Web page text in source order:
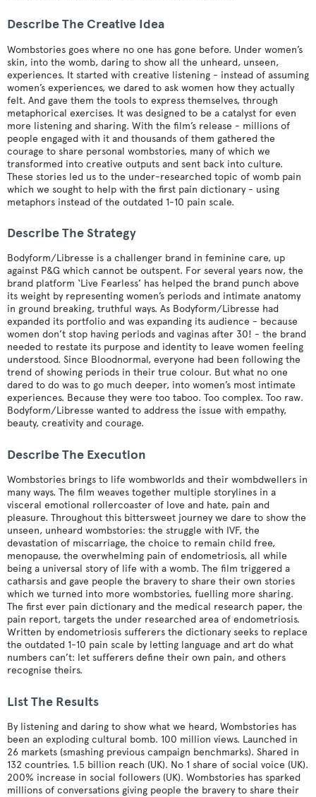
Describe The Creative Idea
Wombstories goes where no one has gone before. Under women’s
skin, into the womb, daring to show all the unheard, unseen,
experiences. It started with creative listening - instead of assuming
women’s experiences, we dared to ask women how they actually
felt. And gave them the tools to express themselves, through
metaphorical exercises. It was designed to be a catalyst for even
more listening and sharing. With the film’s release - millions of
people engaged with it and thousands of them gathered the
courage to share personal wombstories, many of which we
transformed into creative outputs and sent back into culture.
These stories led us to the under-researched topic of womb pain
which we sought to help with the first pain dictionary - using
metaphors instead of the outdated 1-10 pain scale.
Describe The Strategy
Bodyform/Libresse is a challenger brand in feminine care, up
against P&G which cannot be outspent. For several years now, the
brand platform ‘Live Fearless’ has helped the brand punch above
its weight by representing women’s periods and intimate anatomy
in ground breaking, truthful ways. As Bodyform/Libresse had
expanded its portfolio and was expanding its audience - because
women don’t stop having periods and vaginas after 30! - the brand
needed to restate its purpose and identity to leave women feeling
understood. Since Bloodnormal, everyone had been following the
trend of showing periods in their true colour. But what no one
dared to do was to go much deeper, into women’s most intimate
experiences. Because they were too taboo. Too complex. Too raw.
Bodyform/Libresse wanted to address the issue with empathy,
beauty, creativity and courage.
Describe The Execution
Wombstories brings to life wombworlds and their wombdwellers in
many ways. The film weaves together multiple storylines in a
visceral emotional rollercoaster of love and hate, pain and
pleasure. Throughout this bittersweet journey we dare to show the
unseen, unheard wombstories: the struggle with IVF, the
devastation of miscarriage, the choice to remain child free,
menopause, the overwhelming pain of endometriosis, all while
being a universal story of life with a womb. The film triggered a
catharsis and gave people the bravery to share their own stories
which we turned into more wombstories, fuelling more sharing.
The first ever pain dictionary and the medical research paper, the
pain report, targets the under researched area of endometriosis.
Written by endometriosis sufferers the dictionary seeks to replace
the outdated 1-10 pain scale by letting language and art do what
numbers can’t: let sufferers define their own pain, and others
recognise theirs.
List The Results
By listening and daring to show what we heard, Wombstories has
been an exploding cultural bomb. 100 million views. Launched in
26 markets (smashing previous campaign benchmarks). Shared in
132 countries. 1.5 billion reach (UK). No 1 share of social voice (UK).
200% increase in social followers (UK). Wombstories has sparked
millions of conversations giving people the bravery to share their